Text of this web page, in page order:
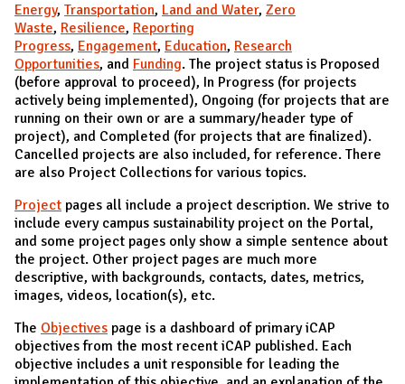
Energy, Transportation, Land and Water, Zero
Waste, Resilience, Reporting
Progress, Engagement, Education, Research
Opportunities, and Funding. The project status is Proposed
(before approval to proceed), In Progress (for projects
actively being implemented), Ongoing (for projects that are
running on their own or are a summary/header type of
project), and Completed (for projects that are finalized).
Cancelled projects are also included, for reference. There
are also Project Collections for various topics.
Project pages all include a project description. We strive to
include every campus sustainability project on the Portal,
and some project pages only show a simple sentence about
the project. Other project pages are much more
descriptive, with backgrounds, contacts, dates, metrics,
images, videos, location(s), etc.
The Objectives page is a dashboard of primary iCAP
objectives from the most recent iCAP published. Each
objective includes a unit responsible for leading the